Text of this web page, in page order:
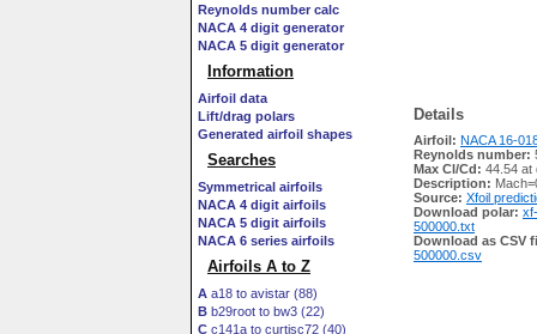
Reynolds number calc
NACA 4 digit generator
NACA 5 digit generator
Information
Airfoil data
Lift/drag polars
Generated airfoil shapes
Searches
Symmetrical airfoils
NACA 4 digit airfoils
NACA 5 digit airfoils
NACA 6 series airfoils
Airfoils A to Z
A a18 to avistar (88)
B b29root to bw3 (22)
C c141a to curtisc72 (40)
Details
Airfoil: NACA 16-
Reynolds number:
Max Cl/Cd: 44.54 at
Description:
Source: Xfoil
Download polar:
500000.txt
Download as CSV
500000.csv